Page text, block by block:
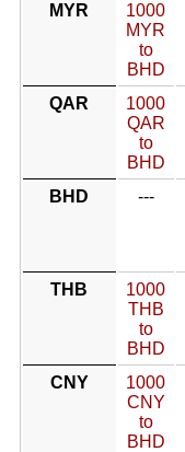
MYR
1000
MYR
to
BHD
QAR
1000
QAR
to
BHD
BHD
---
THB
1000
THB
to
BHD
CNY
1000
CNY
to
BHD